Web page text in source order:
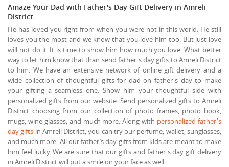
Amaze Your Dad with Father's Day Gift Delivery in Amreli
District
He has loved you right from when you were not in this world. He still
loves you the most and we know that you love him too. But just love
will not do it. It is time to show him how much you love. What better
way to let him know that than send father's day gifts to Amreli District
to him. We have an extensive network of online gift delivery and a
wide collection of thoughtful gifts for dad on father's day to make
your gifting a seamless one. Show him your thoughtful side with
personalized gifts from our website. Send personalized gifts to Amreli
District choosing from our collection of photo frames, photo book,
mugs, wine glasses, and much more. Along with personalized father's
day gifts in Amreli District, you can try our perfume, wallet, sunglasses,
and much more. All our father’s day gifts from kids are meant to make
him feel lucky. We are sure that our gifts and father's day gift delivery
in Amreli District will put a smile on your face as well.